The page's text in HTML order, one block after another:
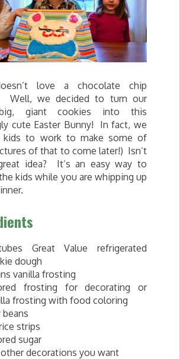
love a chocolate chip
Well, we decided to turn our
giant cookies into this
cute Easter Bunny! In fact, we
kids to work to make some of
of that to come later!) Isn’t
idea? It’s an easy way to
kids while you are whipping up
Great Value refrigerated
dough
vanilla frosting
frosting for decorating or
frosting with food coloring
beans
strips
sugar
decorations you want